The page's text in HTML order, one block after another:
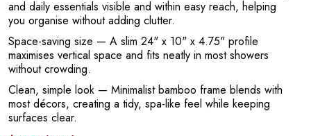
and daily essentials visible and within easy reach, helping
you organise without adding clutter.
Space-saving size — A slim 24" x 10" x 4.75" profile
maximises vertical space and fits neatly in most showers
without crowding.
Clean, simple look — Minimalist bamboo frame blends with
most décors, creating a tidy, spa-like feel while keeping
surfaces clear.